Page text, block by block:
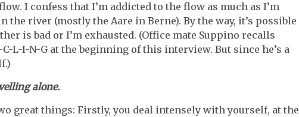
I confess that I’m addicted to the flow as much as I’m
river (mostly the Aare in Berne). By the way, it’s possible
is bad or I’m exhausted. (Office mate Suppino recalls
L-I-N-G at the beginning of this interview. But since he’s a
alone.
great things: Firstly, you deal intensely with yourself, at the